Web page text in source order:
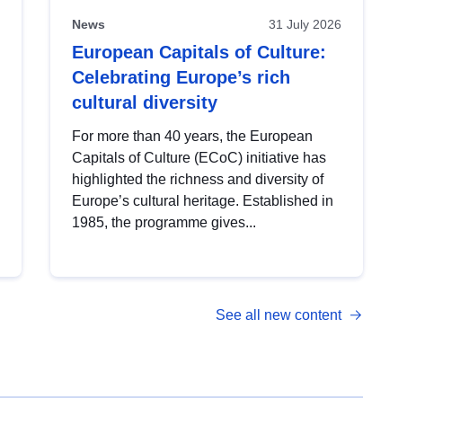
News 31 July 2026
European Capitals of Culture:
Celebrating Europe’s rich
cultural diversity
For more than 40 years, the European
Capitals of Culture (ECoC) initiative has
highlighted the richness and diversity of
Europe’s cultural heritage. Established in
1985, the programme gives...
See all new content